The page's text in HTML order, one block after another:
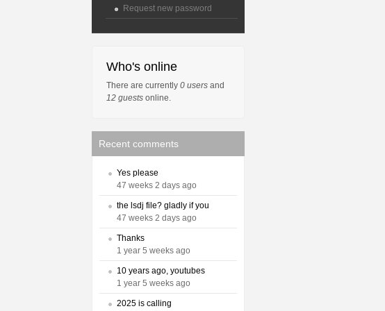
Request new password
Who's online
There are currently 0 users and
12 guests online.
Recent comments
Yes please
47 weeks 2 days ago
the lsdj file? gladly if you
47 weeks 2 days ago
Thanks
1 year 5 weeks ago
10 years ago, youtubes
1 year 5 weeks ago
2025 is calling